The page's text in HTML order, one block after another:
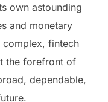
own astounding
and monetary
complex, fintech
the forefront of
dependable,